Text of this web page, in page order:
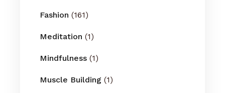
Fashion (161)
Meditation (1)
Mindfulness (1)
Muscle Building (1)